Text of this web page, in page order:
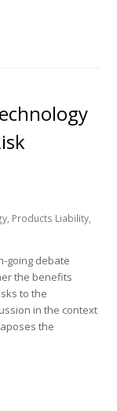
, Products Liability,
going debate
the benefits
to the
in the context
the